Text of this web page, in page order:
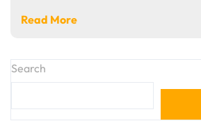
Read More
Search